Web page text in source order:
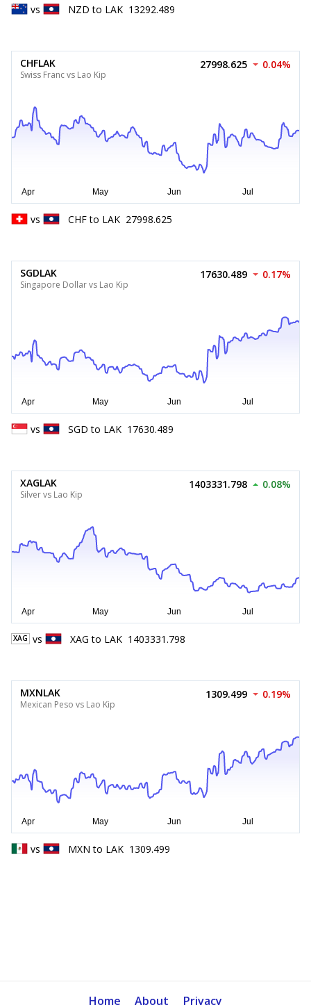
vs NZD to LAK 13292.489
CHFLAK
Swiss Franc vs Lao Kip
27998.625 0.04%
vs CHF to LAK 27998.625
SGDLAK
Singapore Dollar vs Lao Kip
17630.489 0.17%
vs SGD to LAK 17630.489
XAGLAK
Silver vs Lao Kip
1403331.798 0.08%
XAG vs XAG to LAK 1403331.798
MXNLAK
Mexican Peso vs Lao Kip
1309.499 0.19%
vs MXN to LAK 1309.499
Home About Privacy